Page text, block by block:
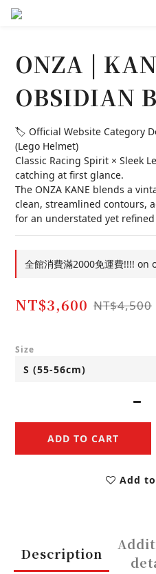
ONZA |
OBSIDIAN
🏷️ Official Website Category
(Lego Helmet)
Classic Racing Spirit × Sleek
catching at first glance.
The ONZA KANE blends a
clean, streamlined contours,
for an understated yet
全館消費滿2000免運費!!!! on
NT$3,600 NT$4,500
Size
ADD TO CART
Add
Description